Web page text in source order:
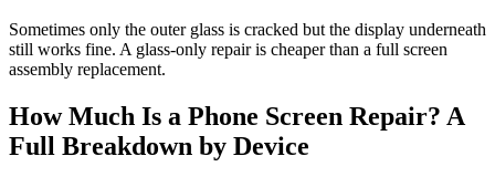
Sometimes only the outer glass is cracked but the display underneath
still works fine. A glass-only repair is cheaper than a full screen
assembly replacement.
How Much Is a Phone Screen Repair? A
Full Breakdown by Device